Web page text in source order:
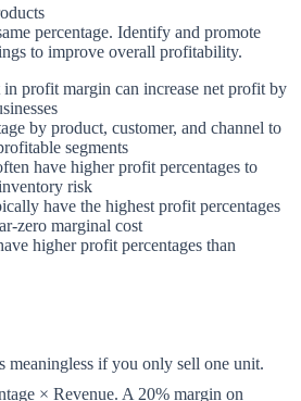
percentage. Identify and promote
to improve overall profitability.
profit margin can increase net profit by
by product, customer, and channel to
segments
have higher profit percentages to
risk
have the highest profit percentages
zero marginal cost
higher profit percentages than
meaningless if you only sell one unit.
× Revenue. A 20% margin on